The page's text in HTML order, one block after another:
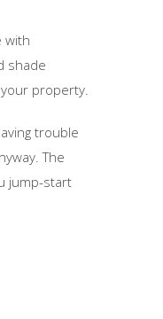
with
shade
property.
trouble
The
jump-start